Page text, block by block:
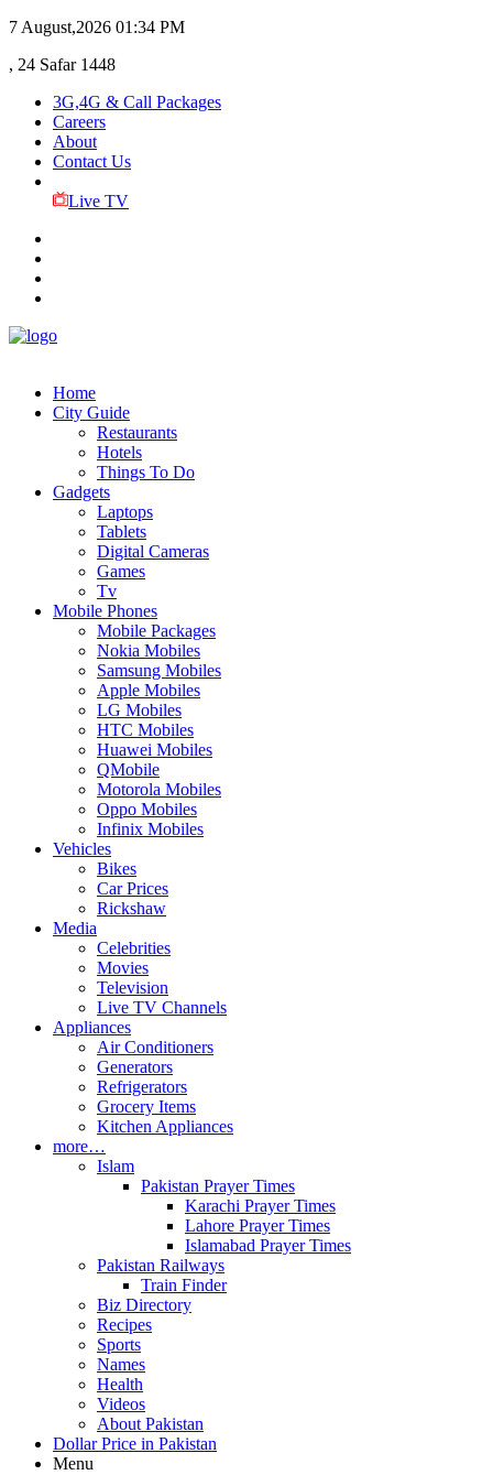
7 August,2026 01:34 PM
, 24 Safar 1448
3G,4G & Call Packages
Careers
About
Contact Us
Live TV
Home
City Guide
Restaurants
Hotels
Things To Do
Gadgets
Laptops
Tablets
Digital Cameras
Games
Tv
Mobile Phones
Mobile Packages
Nokia Mobiles
Samsung Mobiles
Apple Mobiles
LG Mobiles
HTC Mobiles
Huawei Mobiles
QMobile
Motorola Mobiles
Oppo Mobiles
Infinix Mobiles
Vehicles
Bikes
Car Prices
Rickshaw
Media
Celebrities
Movies
Television
Live TV Channels
Appliances
Air Conditioners
Generators
Refrigerators
Grocery Items
Kitchen Appliances
more…
Islam
Pakistan Prayer Times
Karachi Prayer Times
Lahore Prayer Times
Islamabad Prayer Times
Pakistan Railways
Train Finder
Biz Directory
Recipes
Sports
Names
Health
Videos
About Pakistan
Dollar Price in Pakistan
Menu